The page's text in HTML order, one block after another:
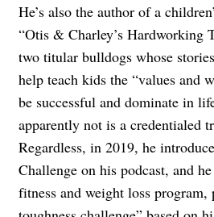
He’s also the author of a
“Otis & Charley’s Hardworking
two titular bulldogs whose
help teach kids the “values and
be successful and dominate in
apparently not is a credentialed
Regardless, in 2019, he
Challenge on his podcast, and
fitness and weight loss program,